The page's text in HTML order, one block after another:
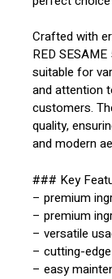
Crafted with
RED
suitable for
and attention
customers.
quality,
and modern
### Key
– premium
– premium
– versatile
– cutting-
– easy